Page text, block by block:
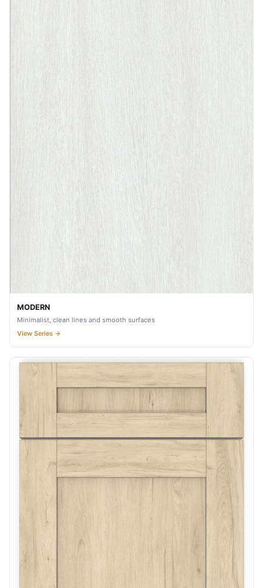
MODERN
Minimalist, clean lines and smooth surfaces
View Series →